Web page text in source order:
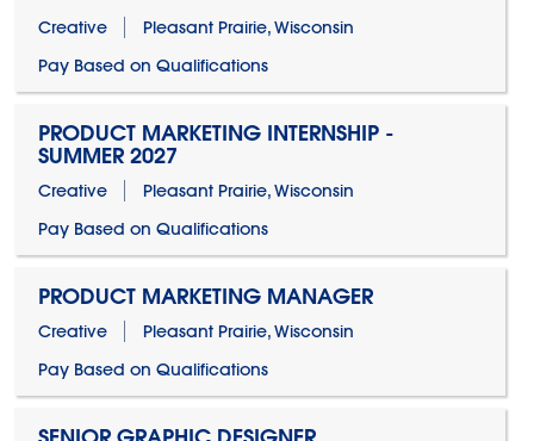
Creative
Pleasant Prairie, Wisconsin
Pay Based on Qualifications
PRODUCT MARKETING INTERNSHIP -
SUMMER 2027
Creative
Pleasant Prairie, Wisconsin
Pay Based on Qualifications
PRODUCT MARKETING MANAGER
Creative
Pleasant Prairie, Wisconsin
Pay Based on Qualifications